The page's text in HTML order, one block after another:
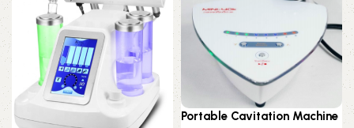
Portable Cavitation Machine